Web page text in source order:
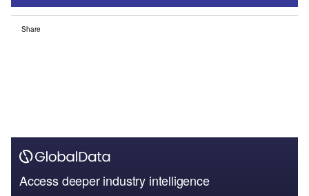
Share
Access deeper industry intelligence